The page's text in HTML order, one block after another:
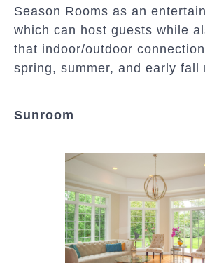
Season Rooms as an
which can host guests while
that indoor/outdoor
spring, summer, and early fall
Sunroom